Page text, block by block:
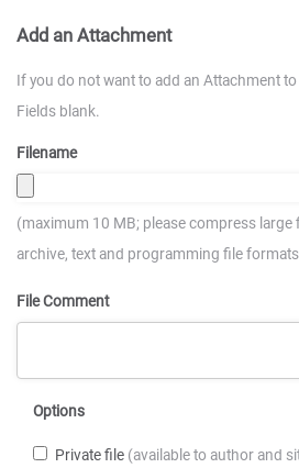
Add an Attachment
If you do not want to add an Attachment
Fields blank.
Filename
(maximum 10 MB; please compress large
archive, text and programming file
File Comment
Options
Private file (available to author and